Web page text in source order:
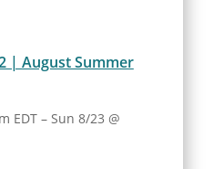
| August Summer
EDT– Sun 8/23 @